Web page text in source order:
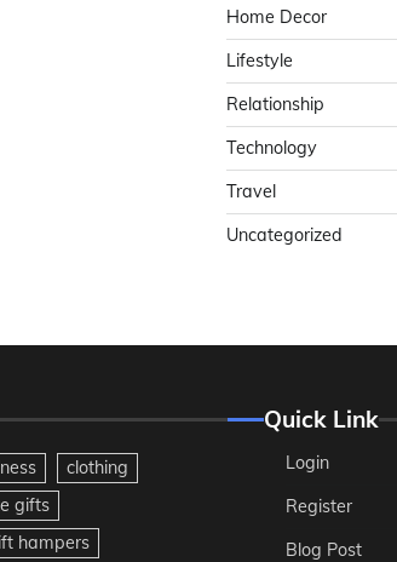
Home Decor
Lifestyle
Relationship
Technology
Travel
Uncategorized
clothing
gifts
hampers
Quick Link
Login
Register
Blog Post